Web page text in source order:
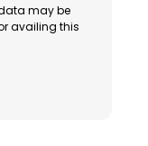
may be
availing this